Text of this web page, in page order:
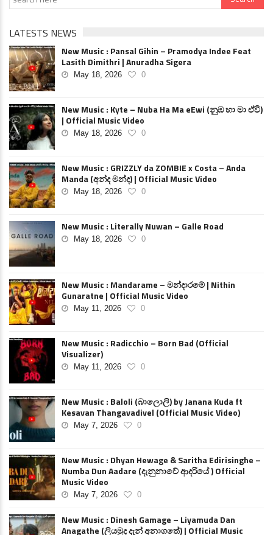
LATESTS NEWS
New Music : Pansal Gihin – Pramodya Indee Feat
Lasith Dimithri | Anuradha Sigera
May 18, 2026 0
New Music : Kyte – Nuba Ha Ma eEwi (නුඹ හා මා ඒවි)
| Official Music Video
May 18, 2026 0
New Music : GRIZZLY da ZOMBIE x Costa – Anda
Manda (අන්ද මන්ද) | Official Music Video
May 18, 2026 0
New Music : Literally Nuwan – Galle Road
May 18, 2026 0
New Music : Mandarame – මන්දාරමේ | Nithin
Gunaratne | Official Music Video
May 11, 2026 0
New Music : Radicchio – Born Bad (Official
Visualizer)
May 11, 2026 0
New Music : Baloli (බාලොලි) by Janana Kuda ft
Kesavan Thangavadivel (Official Music Video)
May 7, 2026 0
New Music : Dhyan Hewage & Saritha Edirisinghe –
Numba Dun Aadare (දැනුනාවේ ආදරියේ ) Official
Music Video
May 7, 2026 0
New Music : Dinesh Gamage – Liyamuda Dan
Anagathe (ලියමුද දැන් අනාගතේ) | Official Music